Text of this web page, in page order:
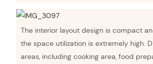
The interior layout design is compact
the space utilization is extremely high.
areas, including cooking area, food